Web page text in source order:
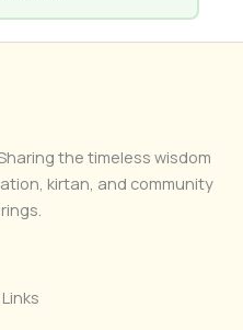
the timeless wisdom
kirtan, and community